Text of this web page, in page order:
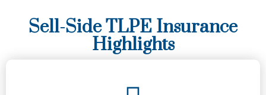
Sell-Side TLPE Insurance
Highlights